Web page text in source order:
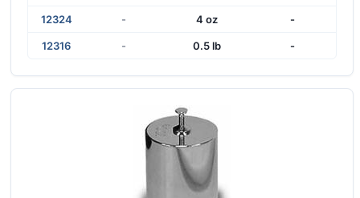
12324 - 4 oz -
12316 - 0.5 lb -